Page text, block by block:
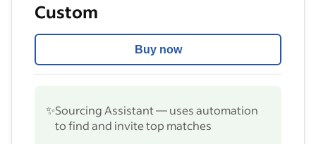
Custom
Buy now
✨Sourcing Assistant — uses automation
to find and invite top matches